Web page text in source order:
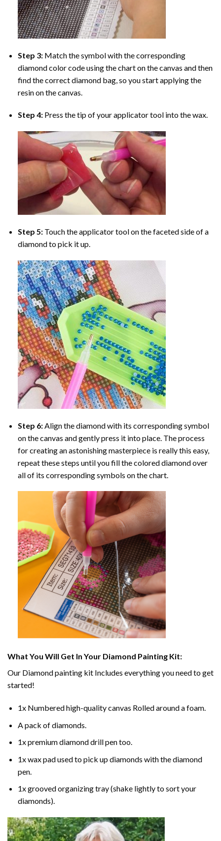
Step 3: Match the symbol with the corresponding
diamond color code using the chart on the canvas and then
find the correct diamond bag, so you start applying the
resin on the canvas.
Step 4: Press the tip of your applicator tool into the wax.
Step 5: Touch the applicator tool on the faceted side of a
diamond to pick it up.
Step 6: Align the diamond with its corresponding symbol
on the canvas and gently press it into place. The process
for creating an astonishing masterpiece is really this easy,
repeat these steps until you fill the colored diamond over
all of its corresponding symbols on the chart.
What You Will Get In Your Diamond Painting Kit:
Our Diamond painting kit Includes everything you need to get
started!
1x Numbered high-quality canvas Rolled around a foam.
A pack of diamonds.
1x premium diamond drill pen too.
1x wax pad used to pick up diamonds with the diamond
pen.
1x grooved organizing tray (shake lightly to sort your
diamonds).